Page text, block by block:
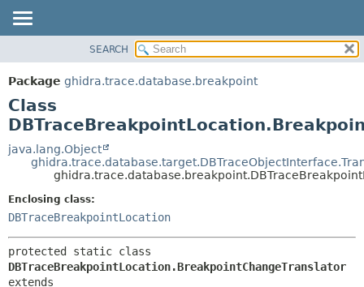
PACKAGE
CLASS
TREE
DEPRECATED
INDEX
DETAIL:
SEARCH
Package ghidra.trace.database.breakpoint
Class
java.lang.Object
Enclosing class:
DBTraceBreakpointLocation
DBTraceBreakpointLocation.BreakpointChangeTranslator